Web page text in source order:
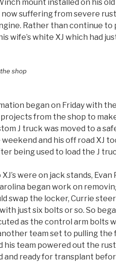
mount installed on his old
suffering from severe rust
Rather than continue to
wife’s white XJ which had
began on Friday with
from the shop to
J truck was moved to a
and his off road XJ
being used to load the J
were on jack stands,
began work on
swap the locker, Currie
just six bolts or so. So
as the control arm bolts
team set to pulling
his team powered out the
and ready for transplant